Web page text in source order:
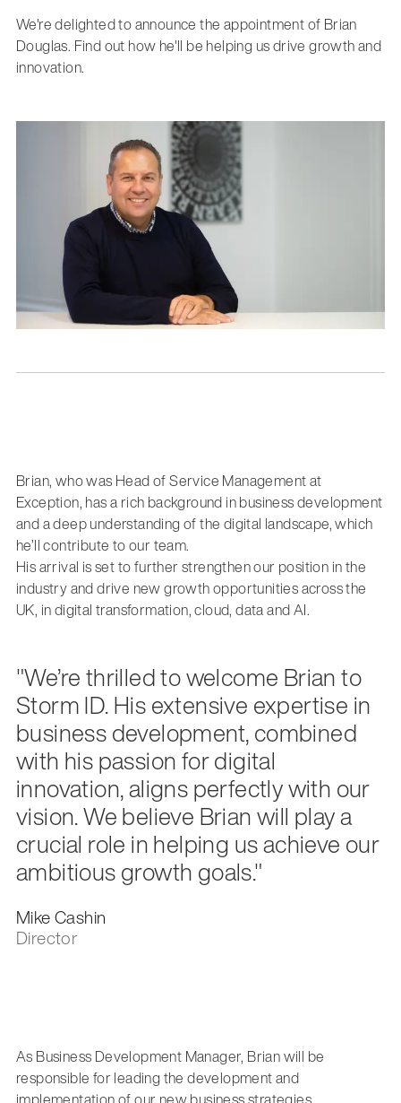
We're delighted to announce the appointment of Brian
Douglas. Find out how he'll be helping us drive growth and
innovation.
Brian, who was Head of Service Management at
Exception, has a rich background in business development
and a deep understanding of the digital landscape, which
he’ll contribute to our team.
His arrival is set to further strengthen our position in the
industry and drive new growth opportunities across the
UK, in digital transformation, cloud, data and AI.
"We’re thrilled to welcome Brian to
Storm ID. His extensive expertise in
business development, combined
with his passion for digital
innovation, aligns perfectly with our
vision. We believe Brian will play a
crucial role in helping us achieve our
ambitious growth goals."
Mike Cashin
Director
As Business Development Manager, Brian will be
responsible for leading the development and